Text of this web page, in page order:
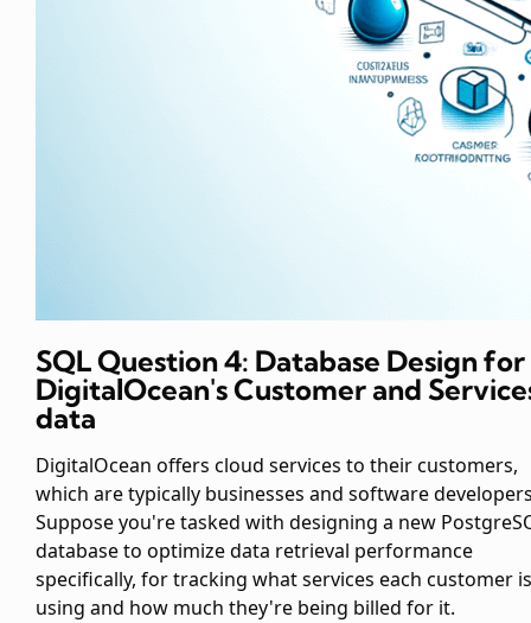
SQL Question 4: Database Design for
DigitalOcean's Customer and
data
DigitalOcean offers cloud services to their customers,
which are typically businesses and software
Suppose you're tasked with designing a new
database to optimize data retrieval performance
specifically, for tracking what services each customer is
using and how much they're being billed for it.